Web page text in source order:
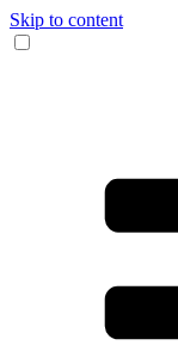
Skip to content